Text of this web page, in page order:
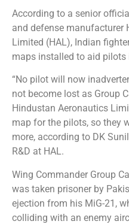
According to a senior
and defense manufacturer
Limited (HAL), Indian
maps installed to aid pilots
“No pilot will now
not become lost as Group
Hindustan Aeronautics
map for the pilots, so they
more, according to DK
R&D at HAL.
Wing Commander Group
was taken prisoner by
ejection from his MiG-21,
colliding with an enemy